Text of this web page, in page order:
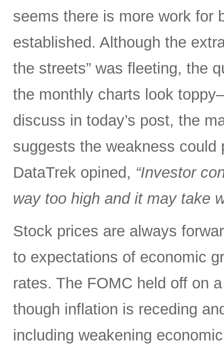
seems there is more work for
established. Although the
the streets” was fleeting, the
the monthly charts look
discuss in today’s post, the
suggests the weakness
DataTrek opined, “Investor
way too high and it may take
Stock prices are always
to expectations of economic
rates. The FOMC held off on
though inflation is receding
including weakening